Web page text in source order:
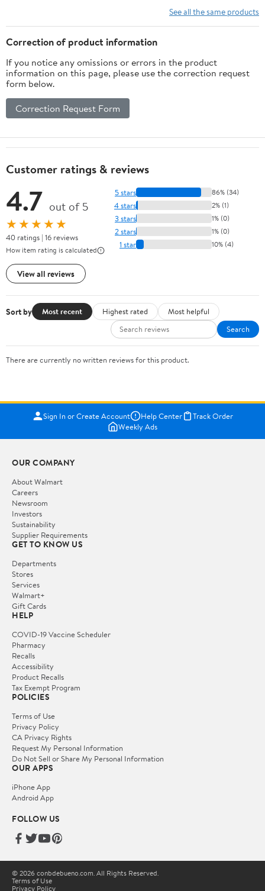
See all the same products
Correction of product information
If you notice any omissions or errors in the product
information on this page, please use the correction request
form below.
Correction Request Form
Customer ratings & reviews
4.7 out of 5
★★★★★
40 ratings | 16 reviews
How item rating is calculated
View all reviews
5 stars 86% (34)
4 stars 2% (1)
3 stars 1% (0)
2 stars 1% (0)
1 star 10% (4)
Sort by Most recent Highest rated
Most helpful
Search
There are currently no written reviews for this product.
Sign In or Create Account Help Center
Track Order
Weekly Ads
OUR COMPANY
About Walmart
Careers
Newsroom
Investors
Sustainability
Supplier Requirements
GET TO KNOW US
Departments
Stores
Services
Walmart+
Gift Cards
HELP
COVID-19 Vaccine Scheduler
Pharmacy
Recalls
Accessibility
Product Recalls
Tax Exempt Program
POLICIES
Terms of Use
Privacy Policy
CA Privacy Rights
Request My Personal Information
Do Not Sell or Share My Personal Information
OUR APPS
iPhone App
Android App
FOLLOW US
© 2026 conbdebueno.com. All Rights Reserved.
Terms of Use
Privacy Policy